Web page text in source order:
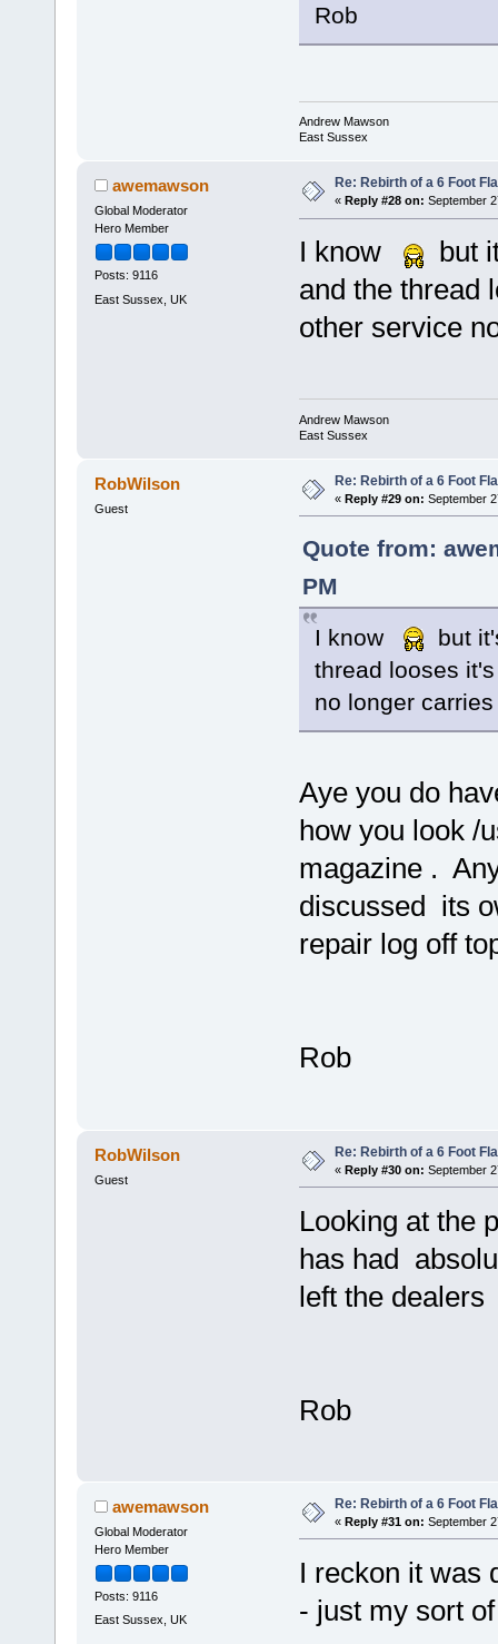
Rob
Andrew Mawson
East Sussex
awemawson
Global Moderator
Hero Member
Posts: 9116
East Sussex, UK
Re: Rebirth of a 6 Foot
« Reply #28 on: September
I know
but
and the thread
other service
Andrew Mawson
East Sussex
RobWilson
Guest
Re: Rebirth of a 6 Foot
« Reply #29 on: September
Quote from:
PM
I know
but
thread looses
no longer
Aye you do
how you look /
magazine .
discussed its
repair log off
Rob
RobWilson
Guest
Re: Rebirth of a 6 Foot
« Reply #30 on: September
Looking at the
has had
left the
Rob
awemawson
Global Moderator
Hero Member
Posts: 9116
East Sussex, UK
Re: Rebirth of a 6 Foot
« Reply #31 on: September
I reckon it was
- just my sort